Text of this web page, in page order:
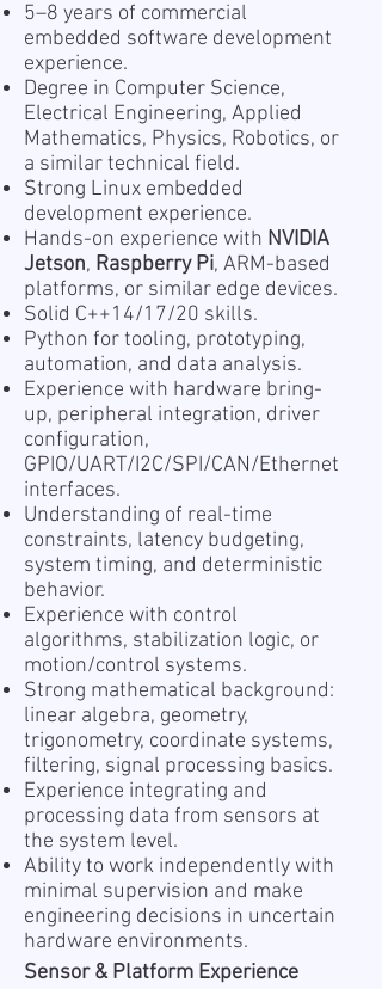
5–8 years of commercial
embedded software development
experience.
Degree in Computer Science,
Electrical Engineering, Applied
Mathematics, Physics, Robotics, or
a similar technical field.
Strong Linux embedded
development experience.
Hands-on experience with NVIDIA
Jetson, Raspberry Pi, ARM-based
platforms, or similar edge devices.
Solid C++14/17/20 skills.
Python for tooling, prototyping,
automation, and data analysis.
Experience with hardware bring-
up, peripheral integration, driver
configuration,
GPIO/UART/I2C/SPI/CAN/Ethernet
interfaces.
Understanding of real-time
constraints, latency budgeting,
system timing, and deterministic
behavior.
Experience with control
algorithms, stabilization logic, or
motion/control systems.
Strong mathematical background:
linear algebra, geometry,
trigonometry, coordinate systems,
filtering, signal processing basics.
Experience integrating and
processing data from sensors at
the system level.
Ability to work independently with
minimal supervision and make
engineering decisions in uncertain
hardware environments.
Sensor & Platform Experience